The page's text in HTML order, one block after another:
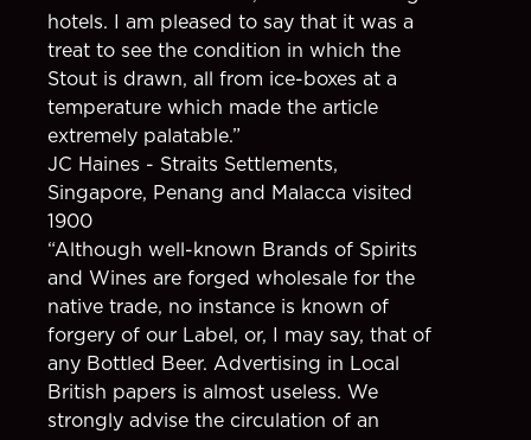
hotels. I am pleased to say that it was a
treat to see the condition in which the
Stout is drawn, all from ice-boxes at a
temperature which made the article
extremely palatable.”
JC Haines - Straits Settlements,
Singapore, Penang and Malacca visited
1900
“Although well-known Brands of Spirits
and Wines are forged wholesale for the
native trade, no instance is known of
forgery of our Label, or, I may say, that of
any Bottled Beer. Advertising in Local
British papers is almost useless. We
strongly advise the circulation of an